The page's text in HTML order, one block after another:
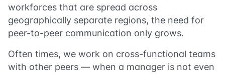
workforces that are spread across
geographically separate regions, the need for
peer-to-peer communication only grows.
Often times, we work on cross-functional teams
with other peers — when a manager is not even